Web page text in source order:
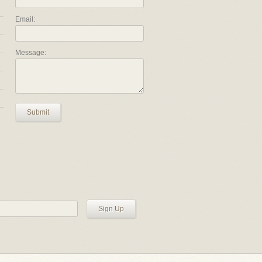
Email:
Message:
Submit
Sign Up